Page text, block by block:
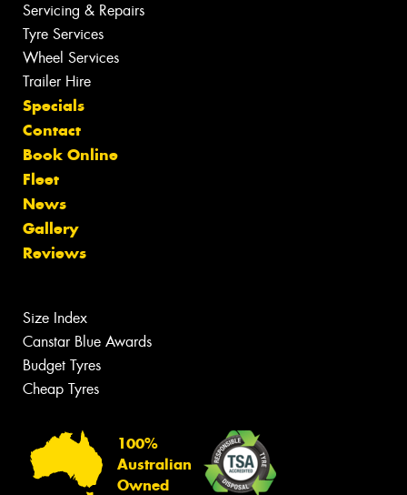
Servicing & Repairs
Tyre Services
Wheel Services
Trailer Hire
Specials
Contact
Book Online
Fleet
News
Gallery
Reviews
Size Index
Canstar Blue Awards
Budget Tyres
Cheap Tyres
100%
Australian
Owned